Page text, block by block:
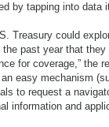
by tapping into data
Treasury could
the past year that
for coverage,” the
easy mechanism
to request a
information and